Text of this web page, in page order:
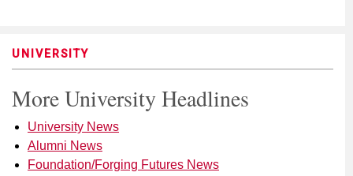
UNIVERSITY
More University Headlines
University News
Alumni News
Foundation/Forging Futures News